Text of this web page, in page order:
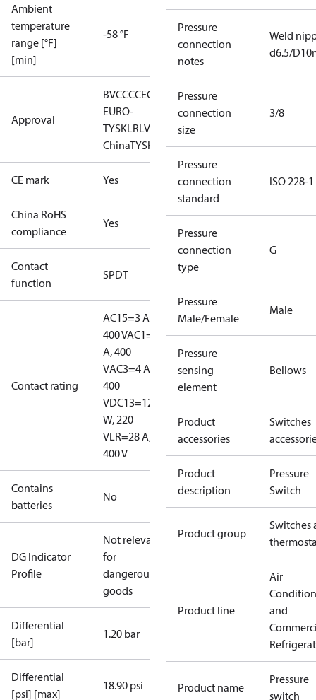
Ambient
temperature
range [°F]
[min]
-58 °F
Approval
BVCCCCECMIM EACGLKR
EURO-
TYSKLRLVD RINA
ChinaTYSK
CE mark Yes
China RoHS
compliance
Yes
Contact
function
SPDT
Contact rating
AC15=3 A,
400 VAC1=10
A, 400
VAC3=4 A,
400
VDC13=12
W, 220
VLR=28 A,
400 V
Contains
batteries
No
DG Indicator
Profile
Not relevant
for
dangerous
goods
Differential
[bar]
1.20 bar
Differential
[psi] [max]
18.90 psi
Pressure
connection
notes
Weld
d6.5/
Pressure
connection
size
3/8
Pressure
connection
standard
ISO 228-1
Pressure
connection
type
G
Pressure
Male/Female
Male
Pressure
sensing
element
Bellows
Product
accessories
Switches
Product
description
Pressure
Switch
Product group
Switches
Product line
Air
and
Product name
Pressure
switch